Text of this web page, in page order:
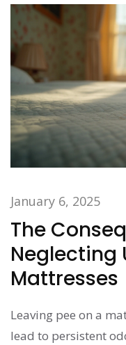
January 6, 2025
The
Neglecting
Mattresses
Leaving pee on a
lead to persistent